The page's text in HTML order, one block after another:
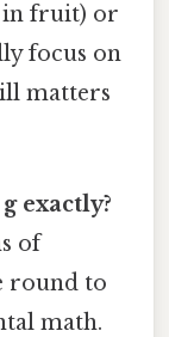
in fruit) or
focus on
matters
exactly?
of
round to
math.